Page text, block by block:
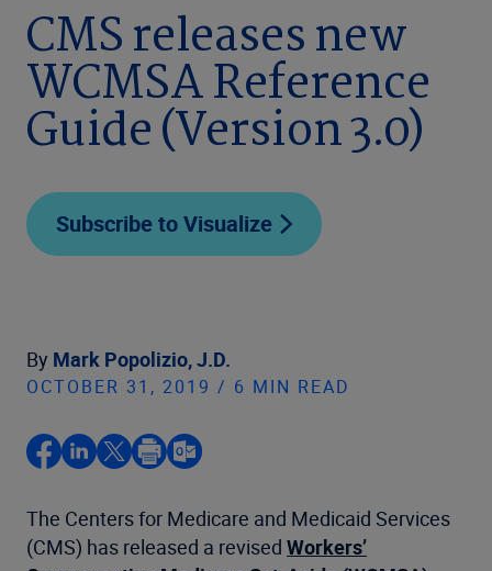
Company
CMS releases new
WCMSA Reference
Guide (Version 3.0)
Subscribe to Visualize
By Mark Popolizio, J.D.
OCTOBER 31, 2019 / 6 MIN READ
The Centers for Medicare and Medicaid Services
(CMS) has released a revised Workers’